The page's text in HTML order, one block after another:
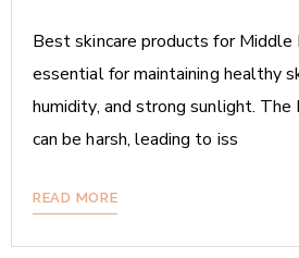
Best skincare products for Middle
essential for maintaining healthy
humidity, and strong sunlight.
can be harsh, leading to iss
READ MORE